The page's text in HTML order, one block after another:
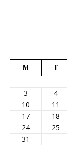
M T
3
4
10
11
17
18
24
25
31